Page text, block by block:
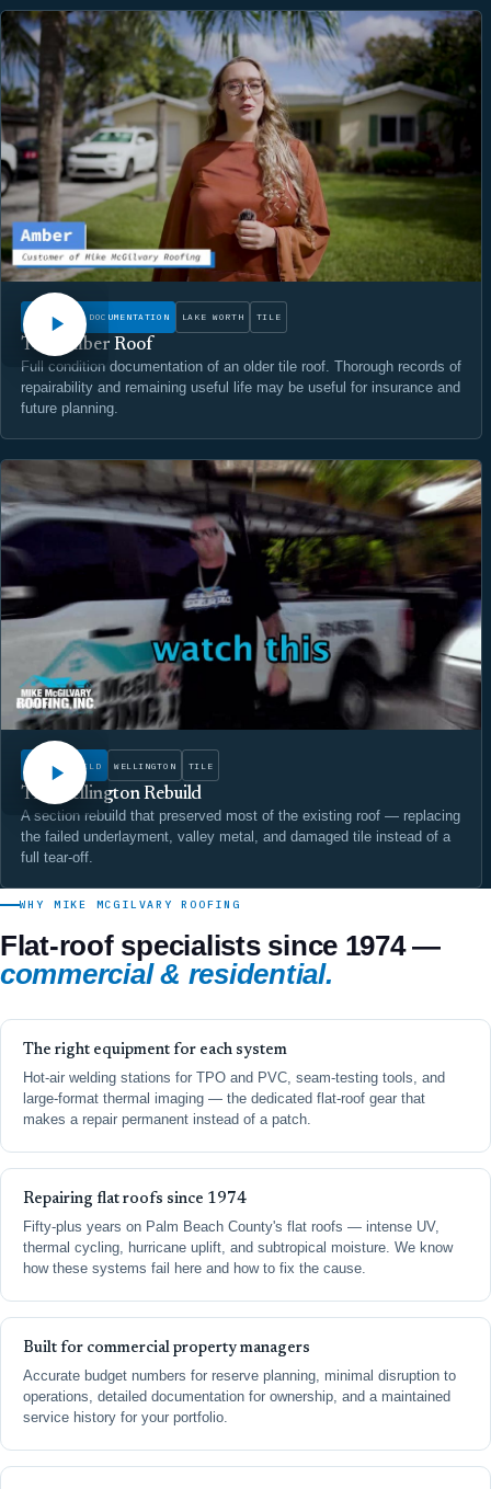
WATCH
CONDITION DOCUMENTATION LAKE WORTH TILE
The Amber Roof
Full condition documentation of an older tile roof. Thorough records of
repairability and remaining useful life may be useful for insurance and
future planning.
WATCH
ROOF REBUILD WELLINGTON TILE
The Wellington Rebuild
A section rebuild that preserved most of the existing roof — replacing
the failed underlayment, valley metal, and damaged tile instead of a
full tear-off.
WHY MIKE MCGILVARY ROOFING
Flat-roof specialists since 1974 —
commercial & residential.
The right equipment for each system
Hot-air welding stations for TPO and PVC, seam-testing tools, and
large-format thermal imaging — the dedicated flat-roof gear that
makes a repair permanent instead of a patch.
Repairing flat roofs since 1974
Fifty-plus years on Palm Beach County's flat roofs — intense UV,
thermal cycling, hurricane uplift, and subtropical moisture. We know
how these systems fail here and how to fix the cause.
Built for commercial property managers
Accurate budget numbers for reserve planning, minimal disruption to
operations, detailed documentation for ownership, and a maintained
service history for your portfolio.